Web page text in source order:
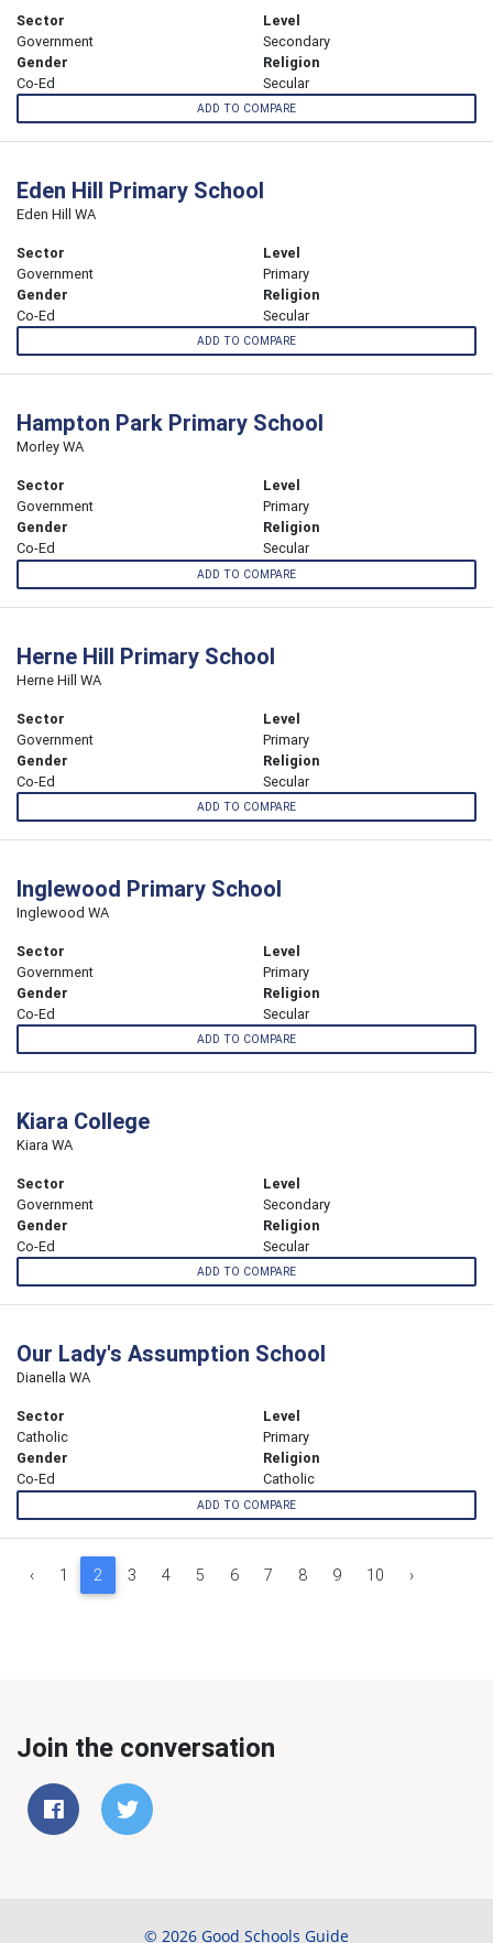
Sector
Government
Level
Secondary
Gender
Co-Ed
Religion
Secular
ADD TO COMPARE
Eden Hill Primary School
Eden Hill WA
Sector
Government
Level
Primary
Gender
Co-Ed
Religion
Secular
ADD TO COMPARE
Hampton Park Primary School
Morley WA
Sector
Government
Level
Primary
Gender
Co-Ed
Religion
Secular
ADD TO COMPARE
Herne Hill Primary School
Herne Hill WA
Sector
Government
Level
Primary
Gender
Co-Ed
Religion
Secular
ADD TO COMPARE
Inglewood Primary School
Inglewood WA
Sector
Government
Level
Primary
Gender
Co-Ed
Religion
Secular
ADD TO COMPARE
Kiara College
Kiara WA
Sector
Government
Level
Secondary
Gender
Co-Ed
Religion
Secular
ADD TO COMPARE
Our Lady's Assumption School
Dianella WA
Sector
Catholic
Level
Primary
Gender
Co-Ed
Religion
Catholic
ADD TO COMPARE
‹ 1 2 3 4 5 6 7 8 9 10 ›
Join the conversation
© 2026 Good Schools Guide